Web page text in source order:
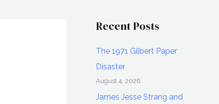
Recent Posts
The 1971 Gilbert Paper
Disaster
August 4, 2026
James Jesse Strang and